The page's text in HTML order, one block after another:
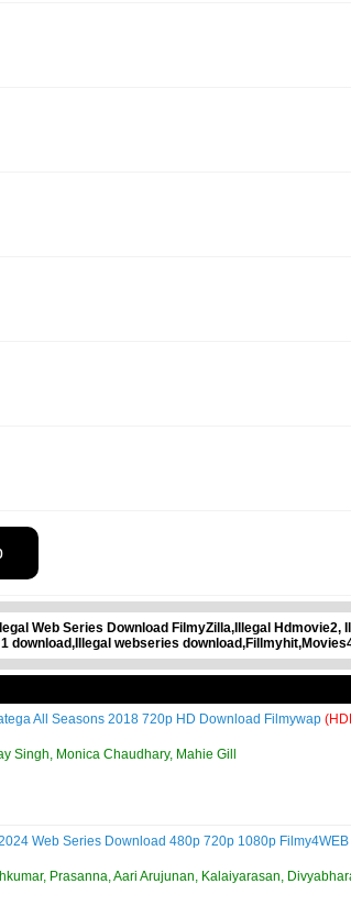
Web Series Download FilmyZilla,Illegal
download,Illegal webseries
All Seasons 2018 720p HD Download Filmywap
Singh, Monica Chaudhary, Mahie Gill
Web Series Download 480p 720p 1080p Filmy4WEB
Prasanna, Aari Arujunan, Kalaiyarasan,